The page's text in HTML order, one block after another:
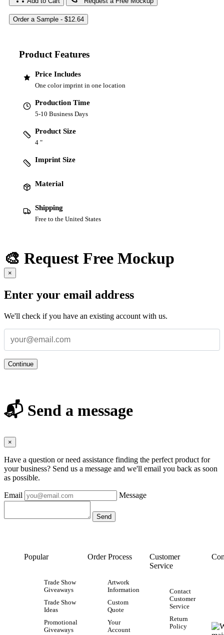
Product Features
Price Includes
One color imprint in one location
Production Time
5-10 Business Days
Product Size
4 "
Imprint Size
Material
Shipping
Free to the United States
🎨 Request Free Mockup
×
Enter your email address
We'll check if you have an existing account with us.
Continue
📬 Send a message
×
Have a question or need assistance finding the perfect product for
your business? Send us a message and we'll email you back as soon
as possible.
Email Message
Popular
Trade Show
Giveaways
Trade Show
Ideas
Promotional
Giveaways
Order Process
Artwork
Information
Custom
Quote
Your
Account
Customer
Service
Contact
Customer
Service
Return
Policy